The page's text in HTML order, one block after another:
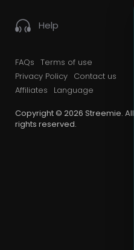
Help
FAQs Terms of use
Privacy Policy Contact us
Affiliates
Language
Copyright © 2026 Streemie. All
rights reserved.